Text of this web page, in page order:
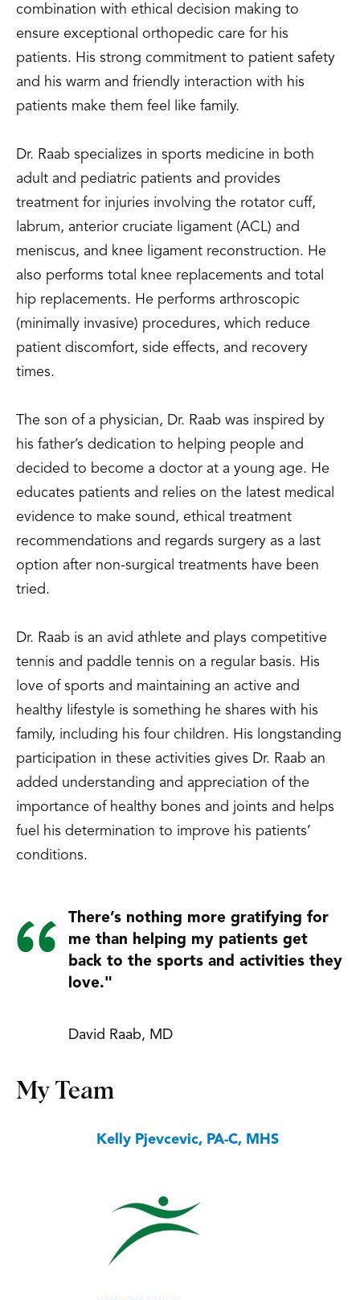
combination with ethical decision making to
ensure exceptional orthopedic care for his
patients. His strong commitment to patient safety
and his warm and friendly interaction with his
patients make them feel like family.
Dr. Raab specializes in sports medicine in both
adult and pediatric patients and provides
treatment for injuries involving the rotator cuff,
labrum, anterior cruciate ligament (ACL) and
meniscus, and knee ligament reconstruction. He
also performs total knee replacements and total
hip replacements. He performs arthroscopic
(minimally invasive) procedures, which reduce
patient discomfort, side effects, and recovery
times.
The son of a physician, Dr. Raab was inspired by
his father’s dedication to helping people and
decided to become a doctor at a young age. He
educates patients and relies on the latest medical
evidence to make sound, ethical treatment
recommendations and regards surgery as a last
option after non-surgical treatments have been
tried.
Dr. Raab is an avid athlete and plays competitive
tennis and paddle tennis on a regular basis. His
love of sports and maintaining an active and
healthy lifestyle is something he shares with his
family, including his four children. His longstanding
participation in these activities gives Dr. Raab an
added understanding and appreciation of the
importance of healthy bones and joints and helps
fuel his determination to improve his patients’
conditions.
There’s nothing more gratifying for
me than helping my patients get
back to the sports and activities they
love."
David Raab, MD
My Team
Kelly Pjevcevic, PA-C, MHS